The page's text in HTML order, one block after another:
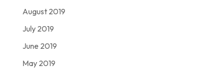
August 2019
July 2019
June 2019
May 2019